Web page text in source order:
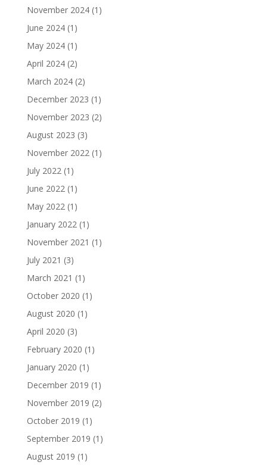
November 2024(1)
June 2024(1)
May 2024(1)
April 2024(2)
March 2024(2)
December 2023 (1)
November 2023 (2)
August 2023 (3)
November 2022(1)
July 2022(1)
June 2022(1)
May 2022(1)
January 2022(1)
November 2021 (1)
July 2021 (3)
March 2021 (1)
October 2020 (1)
August 2020 (1)
April 2020 (3)
February 2020 (1)
January 2020 (1)
December 2019 (1)
November 2019 (2)
October 2019 (1)
September 2019 (1)
August 2019 (1)